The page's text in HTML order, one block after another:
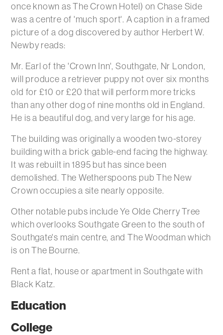
once known as The Crown Hotel) on Chase Side
was a centre of 'much sport'. A caption in a framed
picture of a dog discovered by author Herbert W.
Newby reads:
Mr. Earl of the 'Crown Inn', Southgate, Nr London,
will produce a retriever puppy not over six months
old for £10 or £20 that will perform more tricks
than any other dog of nine months old in England.
He is a beautiful dog, and very large for his age.
The building was originally a wooden two-storey
building with a brick gable-end facing the highway.
It was rebuilt in 1895 but has since been
demolished. The Wetherspoons pub The New
Crown occupies a site nearly opposite.
Other notable pubs include Ye Olde Cherry Tree
which overlooks Southgate Green to the south of
Southgate's main centre, and The Woodman which
is on The Bourne.
Rent a flat, house or apartment in Southgate with
Black Katz.
Education
College